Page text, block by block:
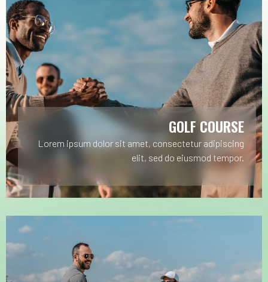
GOLF COURSE
Lorem ipsum dolor sit amet, consectetur adipiscing
elit, sed do eiusmod tempor.